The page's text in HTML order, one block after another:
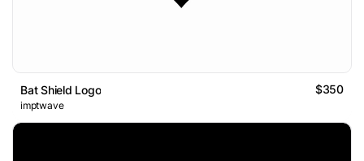
Bat Shield Logo $350
imptwave